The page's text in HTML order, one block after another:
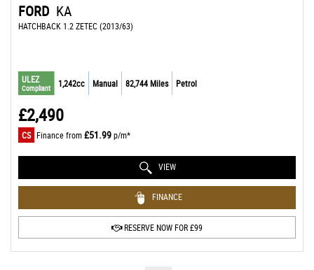
FORD KA
HATCHBACK 1.2 ZETEC (2013/63)
ULEZ
Compliant 1,242cc Manual 82,744 Miles Petrol
£2,490
CS Finance from£51.99p/m*
VIEW
FINANCE
RESERVE NOW FOR £99